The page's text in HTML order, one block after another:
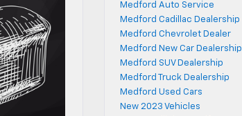
Medford Auto Service
Medford Cadillac Dealership
Medford Chevrolet Dealer
Medford New Car Dealership
Medford SUV Dealership
Medford Truck Dealership
Medford Used Cars
New 2023 Vehicles